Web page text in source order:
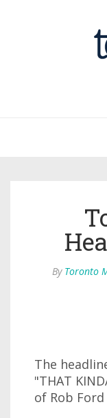
By Toronto
The
"THAT
of Rob